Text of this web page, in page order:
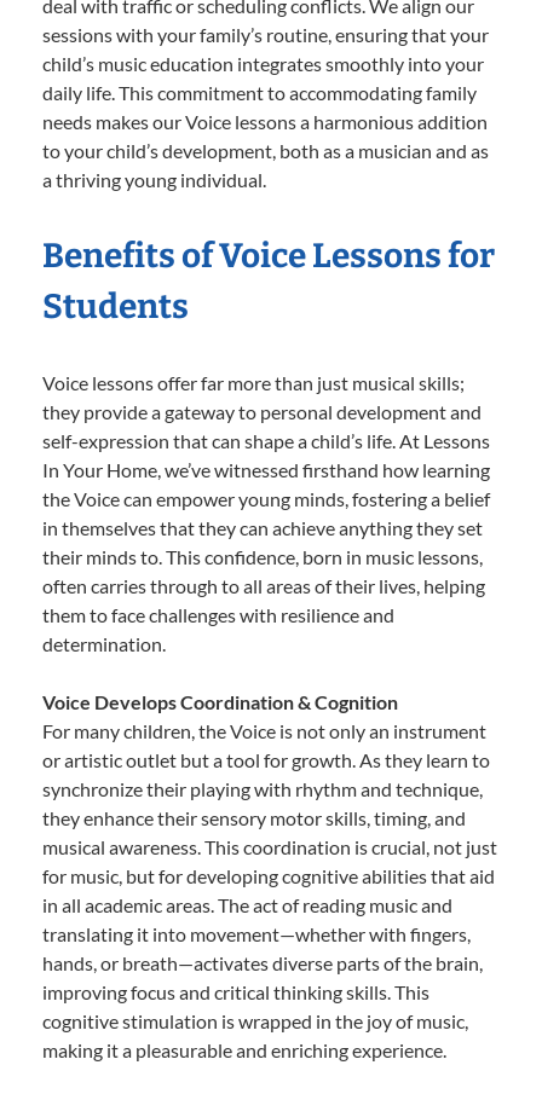
deal with traffic or scheduling conflicts. We align our
sessions with your family’s routine, ensuring that your
child’s music education integrates smoothly into your
daily life. This commitment to accommodating family
needs makes our Voice lessons a harmonious addition
to your child’s development, both as a musician and as
a thriving young individual.
Benefits of Voice Lessons for
Students
Voice lessons offer far more than just musical skills;
they provide a gateway to personal development and
self-expression that can shape a child’s life. At Lessons
In Your Home, we’ve witnessed firsthand how learning
the Voice can empower young minds, fostering a belief
in themselves that they can achieve anything they set
their minds to. This confidence, born in music lessons,
often carries through to all areas of their lives, helping
them to face challenges with resilience and
determination.
Voice Develops Coordination & Cognition
For many children, the Voice is not only an instrument
or artistic outlet but a tool for growth. As they learn to
synchronize their playing with rhythm and technique,
they enhance their sensory motor skills, timing, and
musical awareness. This coordination is crucial, not just
for music, but for developing cognitive abilities that aid
in all academic areas. The act of reading music and
translating it into movement—whether with fingers,
hands, or breath—activates diverse parts of the brain,
improving focus and critical thinking skills. This
cognitive stimulation is wrapped in the joy of music,
making it a pleasurable and enriching experience.